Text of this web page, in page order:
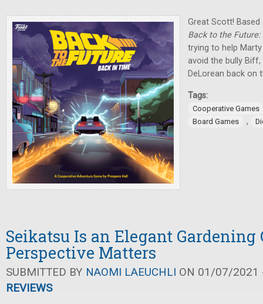
Great Scott!
Back to the
trying to help Marty
avoid the bully
DeLorean back on
Tags:
Cooperative Games
Board Games
,
Seikatsu Is an Elegant Gardening
Perspective Matters
SUBMITTED BY NAOMI LAEUCHLI ON 01/07/2021
REVIEWS